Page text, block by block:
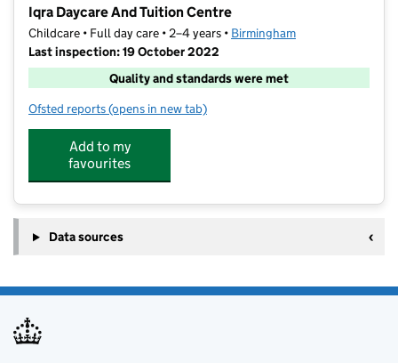
Iqra Daycare And Tuition Centre
Childcare • Full day care • 2–4 years • Birmingham
Last inspection: 19 October 2022
Quality and standards were met
Ofsted reports for Iqra Daycare And Tuition Centre
(opens in new tab)
Add to my
favourites
Data sources